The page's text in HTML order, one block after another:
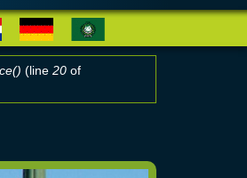
(line20 of